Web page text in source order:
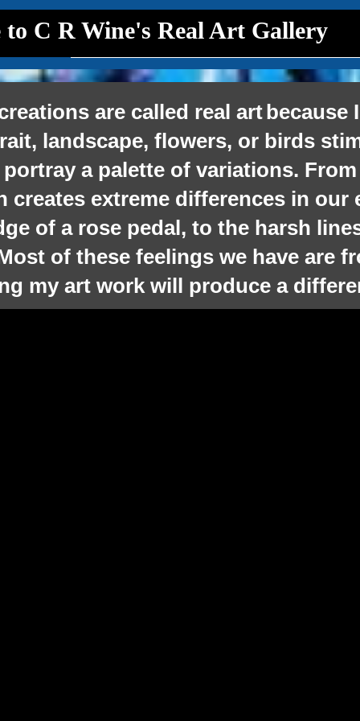
to C R Wine's Real Art Gallery
are called real artbecause
landscape, flowers, or birds
a palette of variations.
creates extreme differences in our
of a rose pedal, to the harsh
of these feelings we have are
my art work will produce a